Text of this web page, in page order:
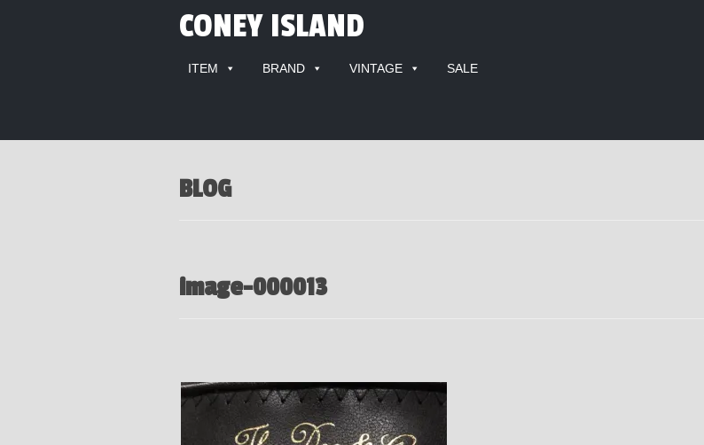
CONEY ISLAND
ITEM BRAND VINTAGE SALE
BLOG
image-000013